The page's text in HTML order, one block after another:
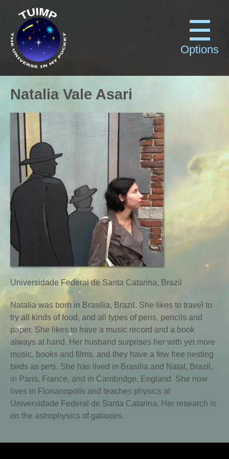
Options
Natalia Vale Asari
Universidade Federal de Santa Catarina, Brazil
Natalia was born in Brasilia, Brazil. She likes to travel to
try all kinds of food, and all types of pens, pencils and
paper. She likes to have a music record and a book
always at hand. Her husband surprises her with yet more
music, books and films, and they have a few free nesting
birds as pets. She has lived in Brasilia and Natal, Brazil,
in Paris, France, and in Cambridge, England. She now
lives in Florianopolis and teaches physics at
Universidade Federal de Santa Catarina. Her research is
on the astrophysics of galaxies.